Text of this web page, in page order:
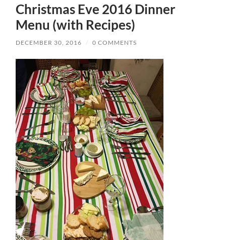
Christmas Eve 2016 Dinner
Menu (with Recipes)
DECEMBER 30, 2016 / 0 COMMENTS